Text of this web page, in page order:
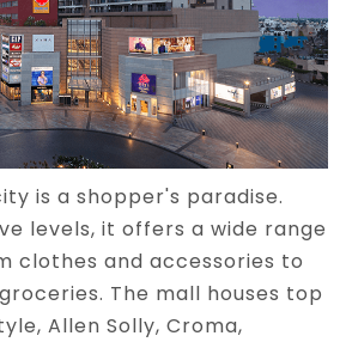
is a shopper's paradise.
levels, it offers a wide range
clothes and accessories to
The mall houses top
Allen Solly, Croma,